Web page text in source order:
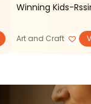
Winning Kids-
Art and Craft